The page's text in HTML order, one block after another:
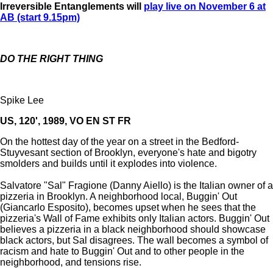
Irreversible Entanglements will play live on November 6 at
AB (start 9.15pm)
DO THE RIGHT THING
Spike Lee
US, 120', 1989, VO EN ST FR
On the hottest day of the year on a street in the Bedford-
Stuyvesant section of Brooklyn, everyone's hate and bigotry
smolders and builds until it explodes into violence.
Salvatore "Sal" Fragione (Danny Aiello) is the Italian owner of a
pizzeria in Brooklyn. A neighborhood local, Buggin' Out
(Giancarlo Esposito), becomes upset when he sees that the
pizzeria's Wall of Fame exhibits only Italian actors. Buggin' Out
believes a pizzeria in a black neighborhood should showcase
black actors, but Sal disagrees. The wall becomes a symbol of
racism and hate to Buggin' Out and to other people in the
neighborhood, and tensions rise.